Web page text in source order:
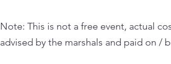
Note: This is not a free event, actual
advised by the marshals and paid on /